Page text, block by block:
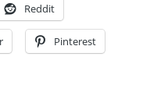
Reddit
Pinterest